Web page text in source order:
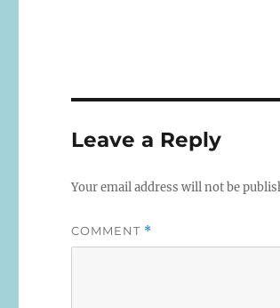
Leave a Reply
Your email address will not be
COMMENT *